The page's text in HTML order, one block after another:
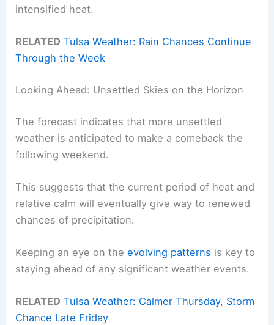
intensified heat.
RELATED Tulsa Weather: Rain Chances Continue
Through the Week
Looking Ahead: Unsettled Skies on the Horizon
The forecast indicates that more unsettled
weather is anticipated to make a comeback the
following weekend.
This suggests that the current period of heat and
relative calm will eventually give way to renewed
chances of precipitation.
Keeping an eye on theevolving patterns is key to
staying ahead of any significant weather events.
RELATED Tulsa Weather: Calmer Thursday, Storm
Chance Late Friday